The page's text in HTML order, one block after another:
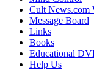
Cult News.com
Message Board
Links
Books
Educational
Help Us